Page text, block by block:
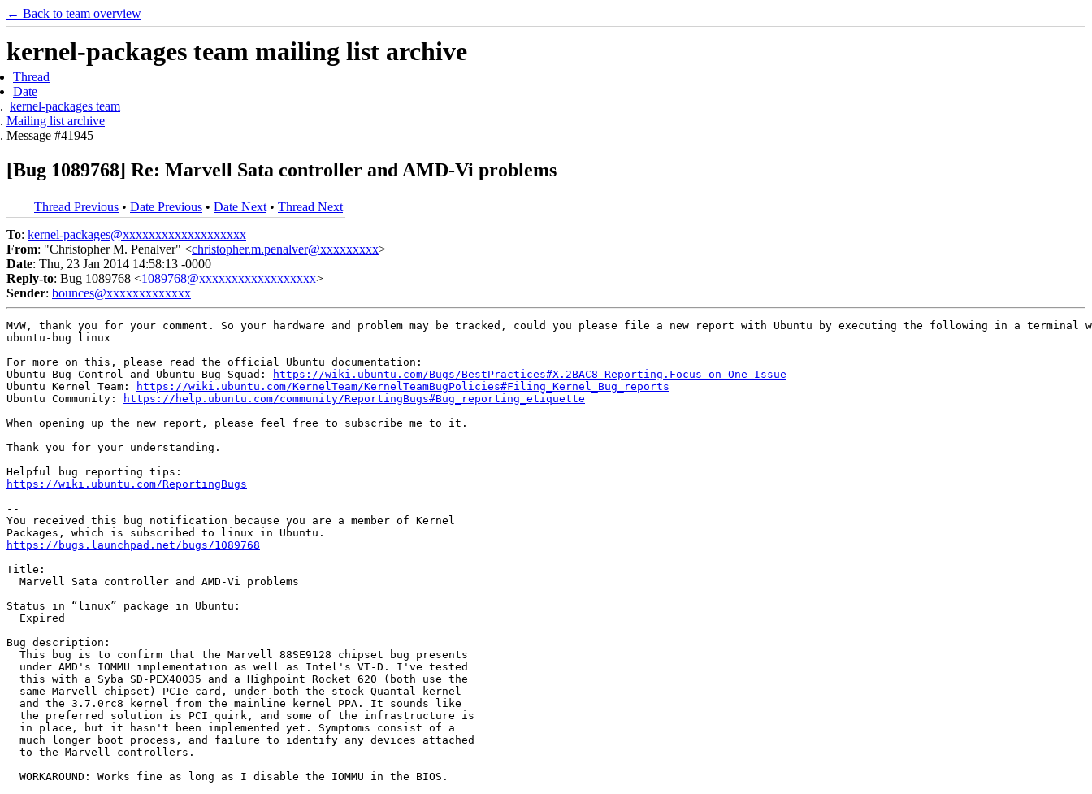
← Back to team overview
kernel-packages team mailing list archive
Thread
Date
kernel-packages team
Mailing list archive
Message #41945
[Bug 1089768] Re: Marvell Sata controller and AMD-Vi problems
Thread Previous • Date Previous • Date Next • Thread Next
To: kernel-packages@xxxxxxxxxxxxxxxxxxx
From: "Christopher M. Penalver" <christopher.m.penalver@xxxxxxxxx>
Date: Thu, 23 Jan 2014 14:58:13 -0000
Reply-to: Bug 1089768 <1089768@xxxxxxxxxxxxxxxxxx>
Sender: bounces@xxxxxxxxxxxxx
MvW, thank you for your comment. So your hardware and problem may be tracked, could you please file a new report with Ubuntu by executing the following in a
ubuntu-bug linux
For more on this, please read the official Ubuntu documentation:
Ubuntu Bug Control and Ubuntu Bug Squad:
https://wiki.ubuntu.com/Bugs/BestPractices#X.2BAC8-Reporting.Focus_on_One_Issue
Ubuntu Kernel Team:
https://wiki.ubuntu.com/KernelTeam/KernelTeamBugPolicies#Filing_Kernel_Bug_reports
Ubuntu Community:
https://help.ubuntu.com/community/ReportingBugs#Bug_reporting_etiquette
When opening up the new report, please feel free to subscribe me to it.
Thank you for your understanding.
https://wiki.ubuntu.com/ReportingBugs
--
You received this bug notification because you are a member of Kernel
https://bugs.launchpad.net/bugs/1089768
Title:
  Marvell Sata controller and AMD-Vi problems
Status in “linux” package in Ubuntu:
  Expired
Bug description:
  This bug is to confirm that the Marvell 88SE9128 chipset bug presents
  under AMD's IOMMU implementation as well as Intel's VT-D. I've tested
  this with a Syba SD-PEX40035 and a Highpoint Rocket 620 (both use the
  same Marvell chipset) PCIe card, under both the stock Quantal kernel
  and the 3.7.0rc8 kernel from the mainline kernel PPA. It sounds like
  the preferred solution is PCI quirk, and some of the infrastructure is
  in place, but it hasn't been implemented yet. Symptoms consist of a
  much longer boot process, and failure to identify any devices attached
  to the Marvell controllers.
  WORKAROUND: Works fine as long as I disable the IOMMU in the BIOS.